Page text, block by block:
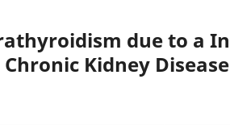
due to a
Kidney Disease